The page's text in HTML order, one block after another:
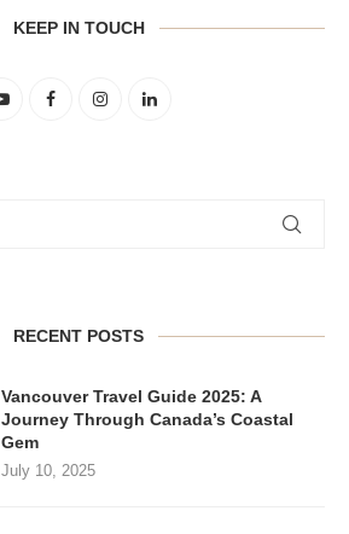
KEEP IN TOUCH
RECENT POSTS
Vancouver Travel Guide 2025: A
Journey Through Canada’s Coastal
Gem
July 10, 2025